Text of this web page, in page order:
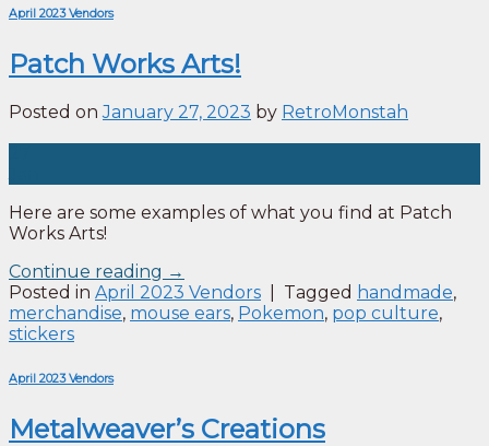
April 2023 Vendors
Patch Works Arts!
Posted onJanuary 27, 2023 by RetroMonstah
Here are some examples of what you find at Patch
Works Arts!
Continue reading →
Posted in April 2023 Vendors Tagged handmade,
merchandise, mouse ears, Pokemon, pop culture,
stickers
April 2023 Vendors
Metalweaver’s Creations